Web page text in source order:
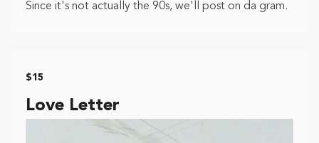
Since it's not actually the 90s, we'll post on da gram.
$15
Love Letter